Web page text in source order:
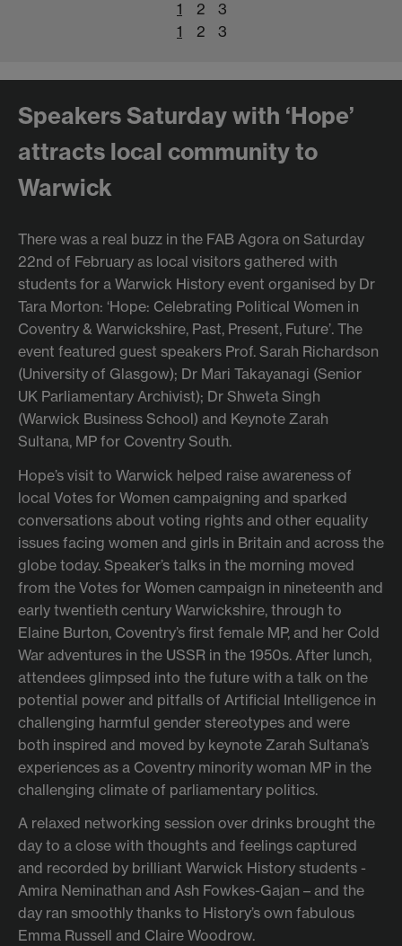
1
1
2
2
3
3
Speakers Saturday with ‘Hope’
attracts local community to
Warwick
There was a real buzz in the FAB Agora on Saturday
22nd of February as local visitors gathered with
students for a Warwick History event organised by Dr
Tara Morton: ‘Hope: Celebrating Political Women in
Coventry & Warwickshire, Past, Present, Future’. The
event featured guest speakers Prof. Sarah Richardson
(University of Glasgow); Dr Mari Takayanagi (Senior
UK Parliamentary Archivist); Dr Shweta Singh
(Warwick Business School) and Keynote Zarah
Sultana, MP for Coventry South.
Hope’s visit to Warwick helped raise awareness of
local Votes for Women campaigning and sparked
conversations about voting rights and other equality
issues facing women and girls in Britain and across the
globe today. Speaker’s talks in the morning moved
from the Votes for Women campaign in nineteenth and
early twentieth century Warwickshire, through to
Elaine Burton, Coventry’s first female MP, and her Cold
War adventures in the USSR in the 1950s. After lunch,
attendees glimpsed into the future with a talk on the
potential power and pitfalls of Artificial Intelligence in
challenging harmful gender stereotypes and were
both inspired and moved by keynote Zarah Sultana’s
experiences as a Coventry minority woman MP in the
challenging climate of parliamentary politics.
A relaxed networking session over drinks brought the
day to a close with thoughts and feelings captured
and recorded by brilliant Warwick History students -
Amira Neminathan and Ash Fowkes-Gajan – and the
day ran smoothly thanks to History’s own fabulous
Emma Russell and Claire Woodrow.